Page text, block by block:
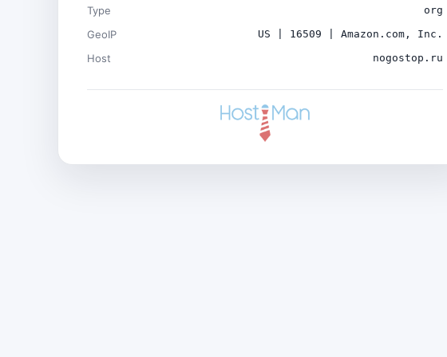
Type org
GeoIP US | 16509 | Amazon.com, Inc.
Host nogostop.ru